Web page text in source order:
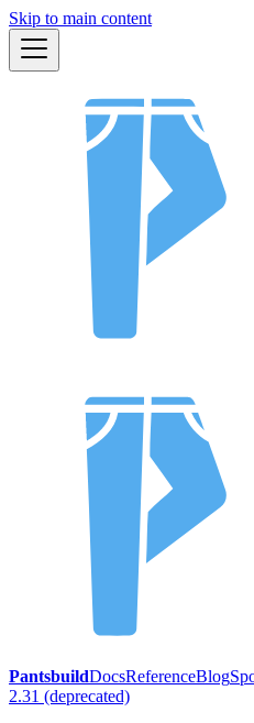
Skip to main content
PantsbuildDocsReferenceBlog
2.31 (deprecated)